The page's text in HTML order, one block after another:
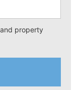
property